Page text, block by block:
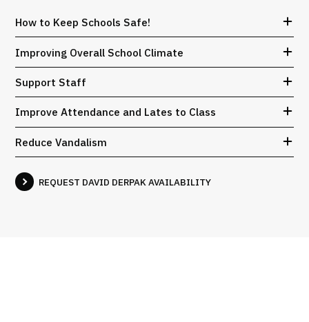
How to Keep Schools Safe!
Improving Overall School Climate
Support Staff
Improve Attendance and Lates to Class
Reduce Vandalism
REQUEST DAVID DERPAK AVAILABILITY